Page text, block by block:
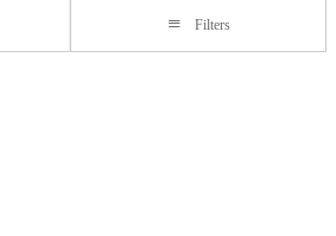
Filters